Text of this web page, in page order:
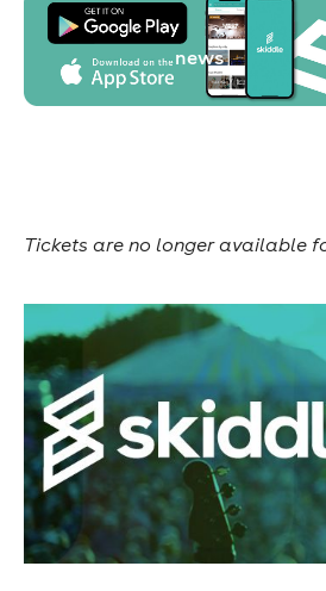
news
Tickets are no longer available